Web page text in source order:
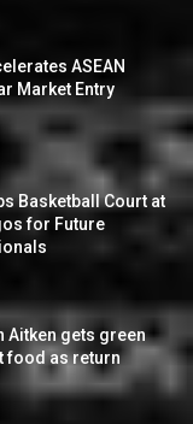
ASEAN
Market Entry
Basketball Court at
for Future
Aitken gets green
food as return